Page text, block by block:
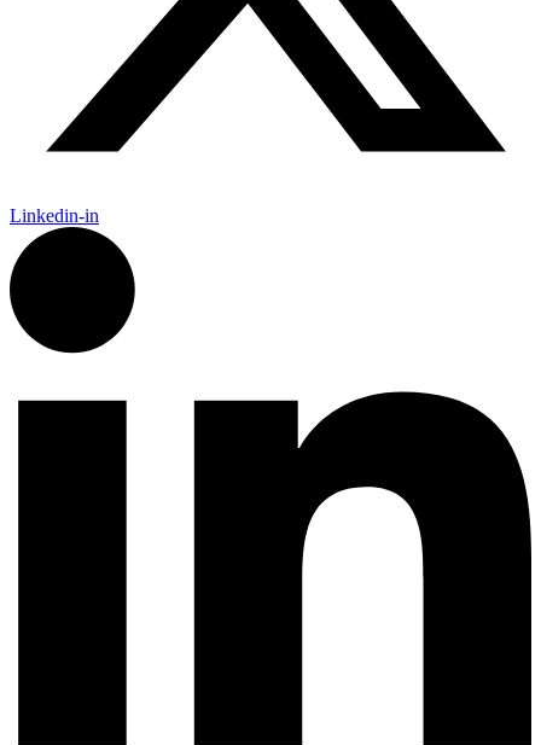
Linkedin-in